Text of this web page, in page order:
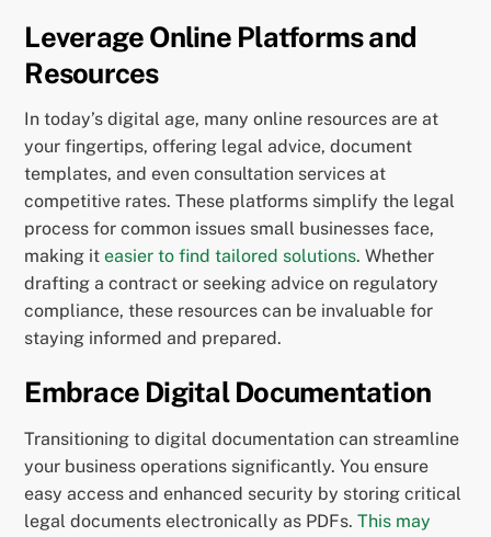
Leverage Online Platforms and
Resources
In today’s digital age, many online resources are at
your fingertips, offering legal advice, document
templates, and even consultation services at
competitive rates. These platforms simplify the legal
process for common issues small businesses face,
making iteasier to find tailored solutions. Whether
drafting a contract or seeking advice on regulatory
compliance, these resources can be invaluable for
staying informed and prepared.
Embrace Digital Documentation
Transitioning to digital documentation can streamline
your business operations significantly. You ensure
easy access and enhanced security by storing critical
legal documents electronically as PDFs.This may